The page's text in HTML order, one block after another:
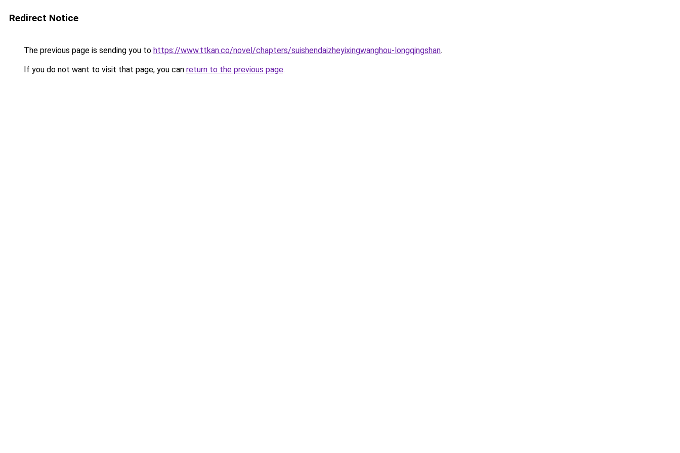
Redirect Notice
The previous page is sending you to https://www.ttkan.co/novel/chapters/suishendaizheyixingwanghou-longqingshan.
If you do not want to visit that page, you can return to the previous page.